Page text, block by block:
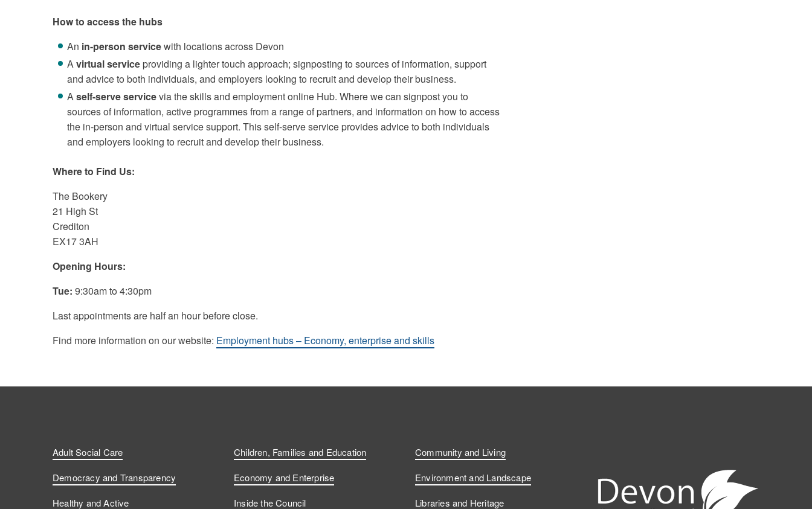
How to access the hubs
An in-person servicewith locations across Devon
Avirtual service providing a lighter touch approach; signposting to sources of information, support
and advice to both individuals, and employers looking to recruit and develop their business.
Aself-serve servicevia the skills and employment online Hub. Where we can signpost you to
sources of information, active programmes from a range of partners, and information on how to access
the in-person and virtual service support. This self-serve service provides advice to both individuals
and employers looking to recruit and develop their business.
Where to Find Us:
The Bookery
21 High St
Crediton
EX17 3AH
Opening Hours:
Tue: 9:30am to 4:30pm
Last appointments are half an hour before close.
Find more information on our website: Employment hubs – Economy, enterprise and skills
Adult Social Care Children, Families and Education
Community and Living
Democracy and Transparency
Economy and Enterprise
Environment and Landscape
Healthy and Active
Inside the Council Libraries and Heritage